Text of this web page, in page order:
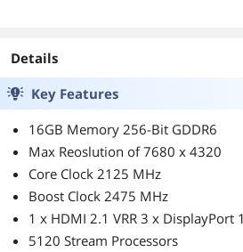
Details
Key Features
16GB Memory 256-Bit GDDR6
Max Reoslution of 7680 x 4320
Core Clock 2125 MHz
Boost Clock 2475 MHz
1 x HDMI 2.1 VRR 3 x DisplayPort
5120 Stream Processors